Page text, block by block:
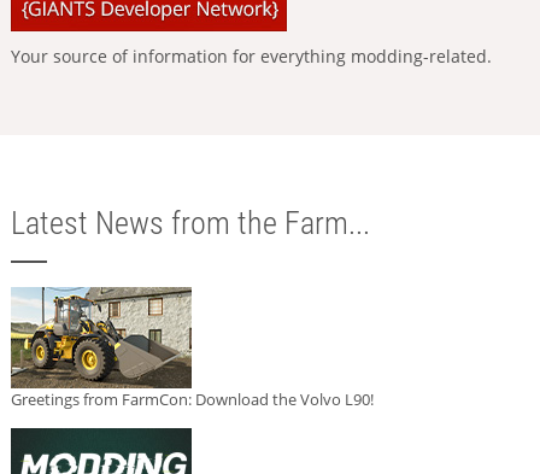
Your source of information for everything modding-related.
Latest News from the Farm...
Greetings from FarmCon: Download the Volvo L90!